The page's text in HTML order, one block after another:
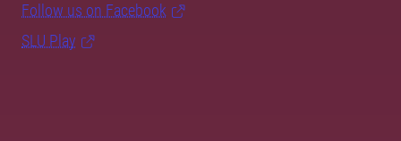
Follow us on Facebook
SLU Play